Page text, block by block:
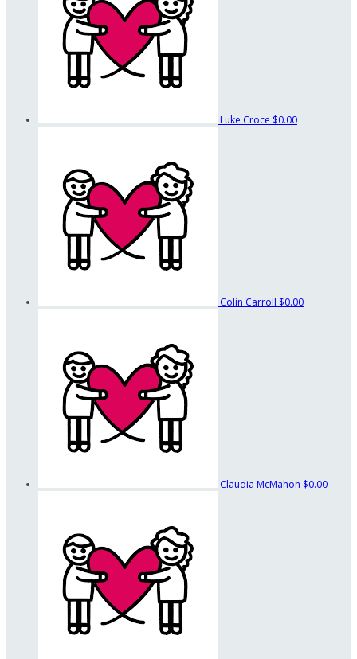
Luke Croce $0.00
Colin Carroll $0.00
Claudia McMahon $0.00